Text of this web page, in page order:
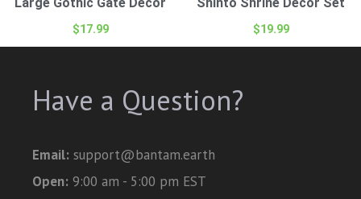
$17.99 $19.99
Have a Question?
Email: support@bantam.earth
Open: 9:00 am - 5:00 pm EST